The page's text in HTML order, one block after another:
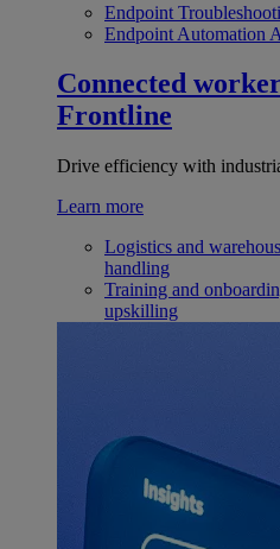
Endpoint
Endpoint Automation
Connected worker
Frontline
Drive efficiency with
Learn more
Logistics and
handling
Training and
upskilling